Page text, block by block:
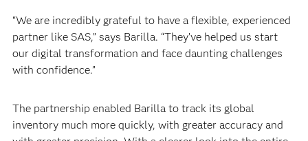
“We are incredibly grateful to have a flexible, experienced
partner like SAS,” says Barilla. “They’ve helped us start
our digital transformation and face daunting challenges
with confidence.”‍
The partnership enabled Barilla to track its global
inventory much more quickly, with greater accuracy and